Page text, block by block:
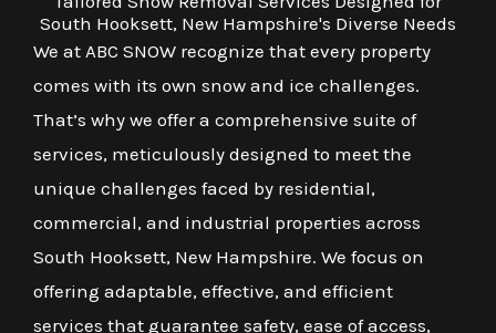
South Hooksett, New Hampshire's Diverse Needs
We at ABC SNOW recognize that every property
comes with its own snow and ice challenges.
That’s why we offer a comprehensive suite of
services, meticulously designed to meet the
unique challenges faced by residential,
commercial, and industrial properties across
South Hooksett, New Hampshire. We focus on
offering adaptable, effective, and efficient
services that guarantee safety, ease of access,